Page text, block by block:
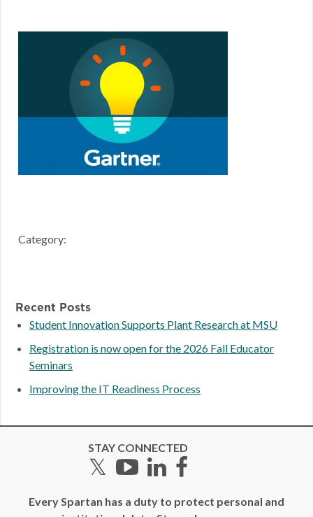
Category:
Recent Posts
Student Innovation Supports Plant Research at MSU
Registration is now open for the 2026 Fall Educator
Seminars
Improving the IT Readiness Process
STAY CONNECTED
Twitter
YouTube
LinkedIn
Facebook
Every Spartan has a duty to protect personal and